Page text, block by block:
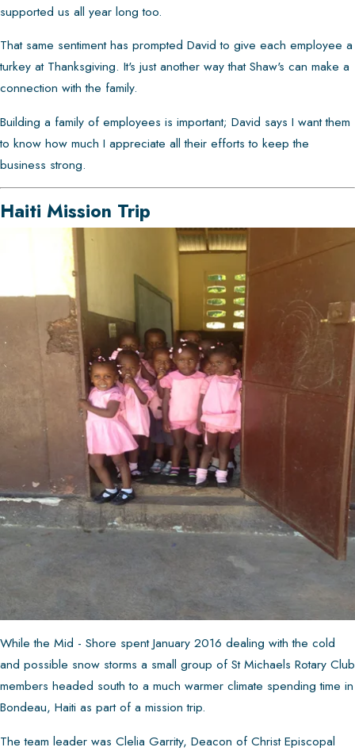
supported us all year long too.
That same sentiment has prompted David to give each employee a
turkey at Thanksgiving. It's just another way that Shaw's can make a
connection with the family.
Building a family of employees is important; David says I want them
to know how much I appreciate all their efforts to keep the
business strong.
Haiti Mission Trip
While the Mid - Shore spent January 2016 dealing with the cold
and possible snow storms a small group of St Michaels Rotary Club
members headed south to a much warmer climate spending time in
Bondeau, Haiti as part of a mission trip.
The team leader was Clelia Garrity, Deacon of Christ Episcopal